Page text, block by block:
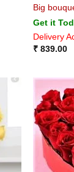
Big
Get it
Delivery
₹ 839.00